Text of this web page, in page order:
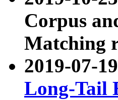
Corpus
Matching
2019-07-
Long-Tail